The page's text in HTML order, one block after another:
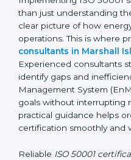
l
d
b
l
a
n
k
.
ISO 50001
Marshall
Implementing ISO 50001
than just understanding
a clear picture of how
operations. This is where
consultants in Marshall
role. Experienced
an Energy Management